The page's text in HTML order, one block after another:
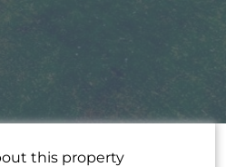
this property